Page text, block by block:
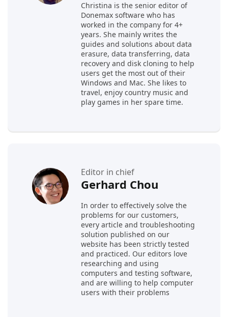
Christina is the senior editor of
Donemax software who has
worked in the company for 4+
years. She mainly writes the
guides and solutions about data
erasure, data transferring, data
recovery and disk cloning to help
users get the most out of their
Windows and Mac. She likes to
travel, enjoy country music and
play games in her spare time.
Editor in chief
Gerhard Chou
In order to effectively solve the
problems for our customers,
every article and troubleshooting
solution published on our
website has been strictly tested
and practiced. Our editors love
researching and using
computers and testing software,
and are willing to help computer
users with their problems